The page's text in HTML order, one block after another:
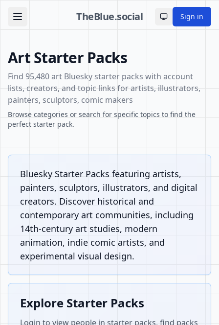
TheBlue.social Toggle theme
Sign in
Art Starter Packs
Find 95,480 art Bluesky starter packs with account
lists, creators, and topic links for artists, illustrators,
painters, sculptors, comic makers
Browse categories or search for specific topics to find the
perfect starter pack.
Bluesky Starter Packs featuring artists,
painters, sculptors, illustrators, and digital
creators. Discover historical and
contemporary art communities, including
14th-century art studies, modern
animation, indie comic artists, and
experimental visual design.
Explore Starter Packs
Login to view people in starter packs, find packs